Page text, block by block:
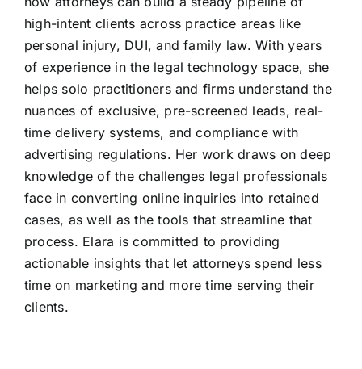
high-intent clients across practice areas like
personal injury, DUI, and family law. With years
of experience in the legal technology space, she
helps solo practitioners and firms understand the
nuances of exclusive, pre-screened leads, real-
time delivery systems, and compliance with
advertising regulations. Her work draws on deep
knowledge of the challenges legal professionals
face in converting online inquiries into retained
cases, as well as the tools that streamline that
process. Elara is committed to providing
actionable insights that let attorneys spend less
time on marketing and more time serving their
clients.